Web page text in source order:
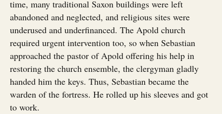
time, many traditional Saxon buildings were left
abandoned and neglected, and religious sites were
underused and underfinanced. The Apold church
required urgent intervention too, so when Sebastian
approached the pastor of Apold offering his help in
restoring the church ensemble, the clergyman gladly
handed him the keys. Thus, Sebastian became the
warden of the fortress. He rolled up his sleeves and got
to work.